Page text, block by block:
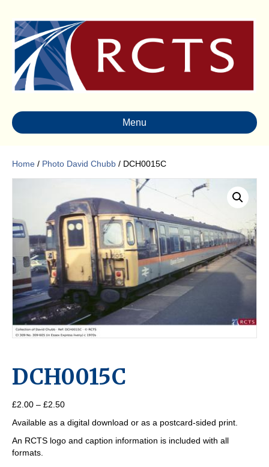
Menu
Home / Photo David Chubb / DCH0015C
DCH0015C
£2.00 – £2.50Price
£2.00
through
Available as a digital download or as a postcard-sided print.
An RCTS logo and caption information is included with all
formats.